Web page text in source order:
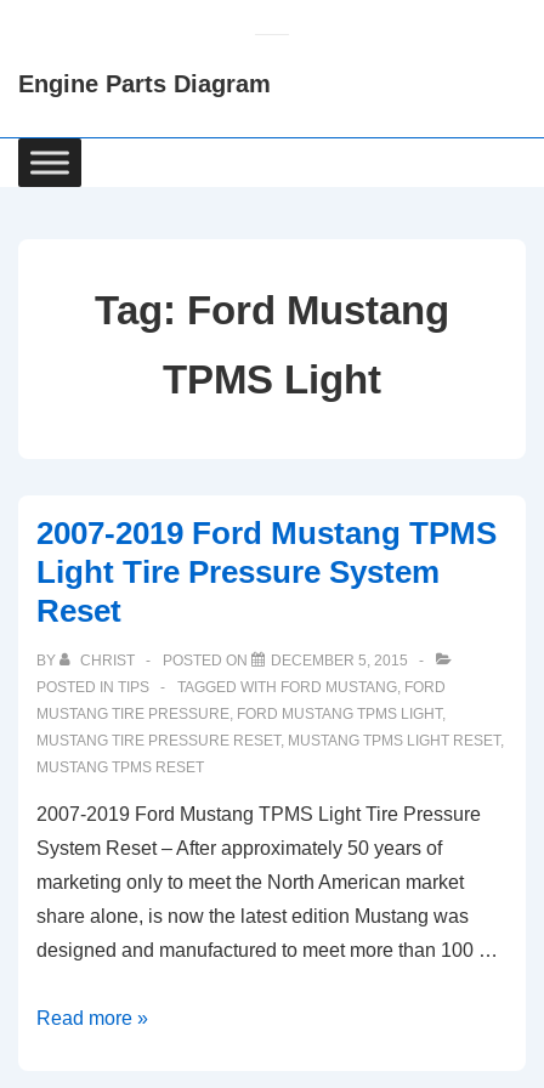
Content
Engine Parts Diagram
Main
Navigation
Tag: Ford Mustang
TPMS Light
2007-2019 Ford Mustang TPMS
Light Tire Pressure System
Reset
BY CHRIST POSTED ON
DECEMBER 5, 2015
POSTED IN TIPS TAGGED WITH FORD MUSTANG, FORD
MUSTANG TIRE PRESSURE, FORD MUSTANG TPMS LIGHT,
MUSTANG TIRE PRESSURE RESET, MUSTANG TPMS LIGHT RESET,
MUSTANG TPMS RESET
2007-2019 Ford Mustang TPMS Light Tire Pressure
System Reset – After approximately 50 years of
marketing only to meet the North American market
share alone, is now the latest edition Mustang was
designed and manufactured to meet more than 100 …
2007-
Read more »